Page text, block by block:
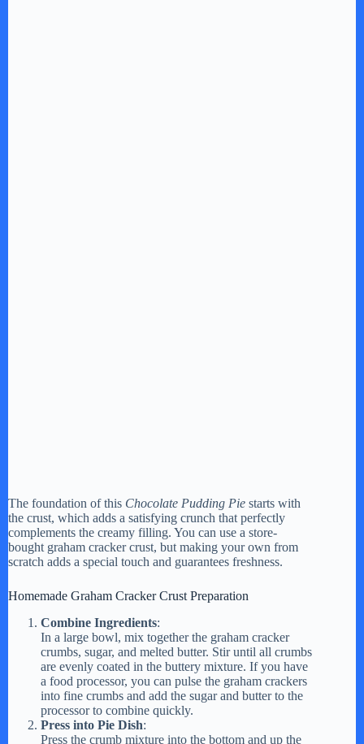
The foundation of this Chocolate Pudding Pie starts with
the crust, which adds a satisfying crunch that perfectly
complements the creamy filling. You can use a store-
bought graham cracker crust, but making your own from
scratch adds a special touch and guarantees freshness.
Homemade Graham Cracker Crust Preparation
Combine Ingredients:
In a large bowl, mix together the graham cracker
crumbs, sugar, and melted butter. Stir until all crumbs
are evenly coated in the buttery mixture. If you have
a food processor, you can pulse the graham crackers
into fine crumbs and add the sugar and butter to the
processor to combine quickly.
Press into Pie Dish:
Press the crumb mixture into the bottom and up the